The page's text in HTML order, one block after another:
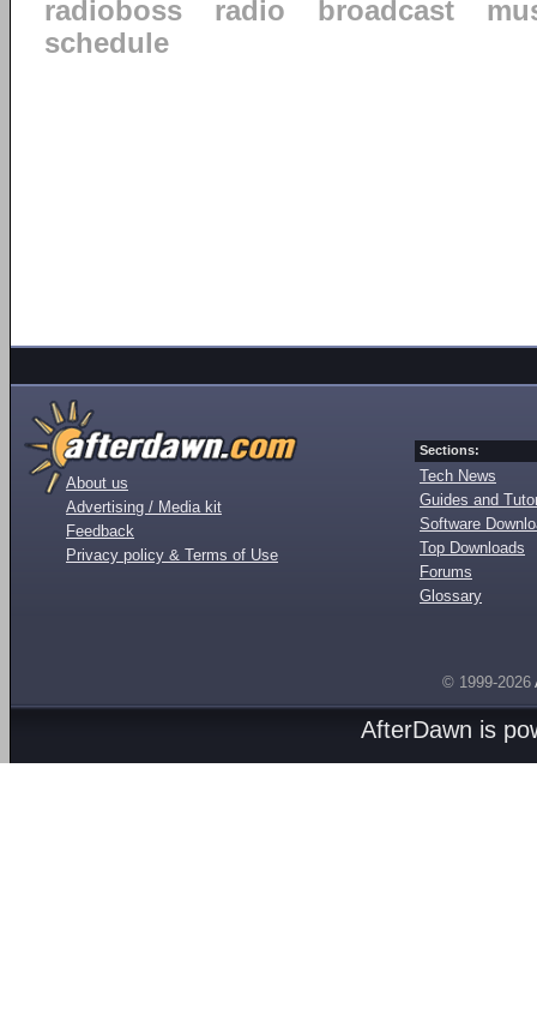
radioboss
radio broadcast
schedule
About us
Advertising / Media kit
Feedback
Privacy policy & Terms of Use
Sections:
Tech News
Guides and
Software
Top Downloads
Forums
Glossary
© 1999-2026
AfterDawn is